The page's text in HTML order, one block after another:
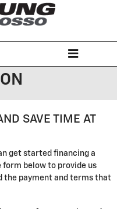
SAVE TIME AT
get started financing a
form below to provide us
the payment and terms that